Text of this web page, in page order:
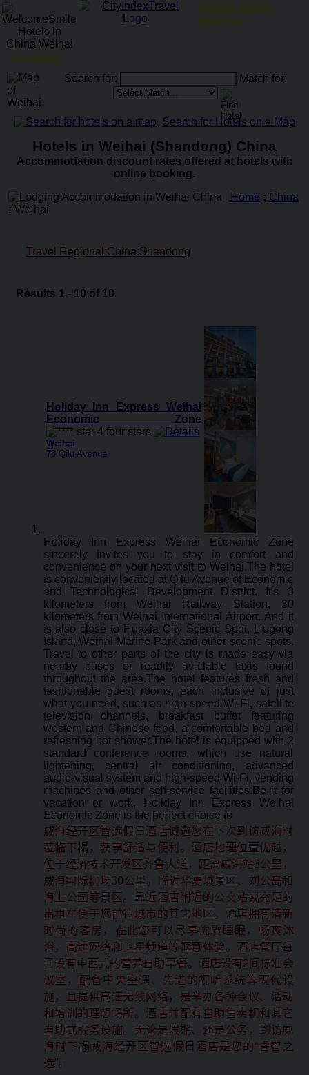
Goodday!
ATM Locator
Search for: Match for:
Search for Hotels on a Map
Hotels in Weihai (Shandong) China
Accommodation discount rates offered at hotels with
online booking.
Home : China
: Weihai
Travel Regional:China:Shandong
Results 1 - 10 of 10
Holiday Inn Express Weihai
Economic Zone
Weihai :
78 Qilu Avenue
Holiday Inn Express Weihai Economic Zone
sincerely invites you to stay in comfort and
convenience on your next visit to Weihai.The hotel
is conveniently located at Qilu Avenue of Economic
and Technological Development District. It's 3
kilometers from Weihai Railway Station, 30
kilometers from Weihai International Airport. And it
is also close to Huaxia City Scenic Spot, Liugong
Island, Weihai Marine Park and other scenic spots.
Travel to other parts of the city is made easy via
nearby buses or readily available taxis found
throughout the area.The hotel features fresh and
fashionable guest rooms, each inclusive of just
what you need, such as high speed Wi-Fi, satellite
television channels, breakfast buffet featuring
western and Chinese food, a comfortable bed and
refreshing hot shower.The hotel is equipped with 2
standard conference rooms, which use natural
lightening, central air conditioning, advanced
audio-visual system and high-speed Wi-Fi, vending
machines and other self-service facilities.Be it for
vacation or work, Holiday Inn Express Weihai
Economic Zone is the perfect choice to
威海经开区智选假日酒店诚邀您在下次到访威海时
莅临下榻，获享舒适与便利。酒店地理位置优越，
位于经济技术开发区齐鲁大道，距离威海站3公里，
威海国际机场30公里。临近华夏城景区、刘公岛和
海上公园等景区。靠近酒店附近的公交站或充足的
出租车便于您前往城市的其它地区。酒店拥有清新
时尚的客房，在此您可以尽享优质睡眠，畅爽沐
浴，高速网络和卫星频道等惬意体验。酒店餐厅每
日设有中西式的营养自助早餐。酒店设有2间标准会
议室，配备中央空调、先进的视听系统等现代设
施，且提供高速无线网络，是举办各种会议、活动
和培训的理想场所。酒店并配有自助售卖机和其它
自助式服务设施。无论是假期、还是公务，到访威
海时下榻威海经开区智选假日酒店是您的“睿智之
选”。
Menu